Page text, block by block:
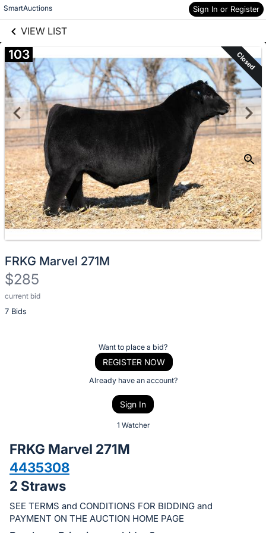
SmartAuctions Sign In or Register
VIEW LIST
Skip to items
information
103 Closed
FRKG Marvel 271M
$285
current bid
7 Bids
Description
of
bid
on
this
item.
Sign
Want to place a bid?
REGISTER NOW
Already have an account?
Sign In
1 Watcher
FRKG Marvel 271M
4435308
2 Straws
SEE TERMS and CONDITIONS FOR BIDDING and
PAYMENT ON THE AUCTION HOME PAGE